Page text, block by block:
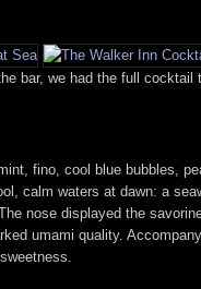
bar, we had the full
fino, cool blue bubbles,
calm waters at dawn: a
nose displayed the
umami quality.